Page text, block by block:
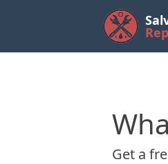
Get a